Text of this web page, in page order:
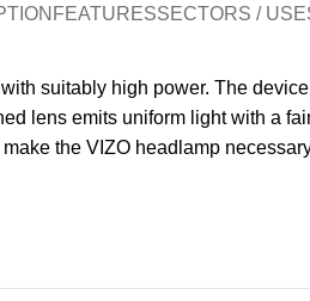
FEATURESSECTORS /
suitably high power. The
lens emits uniform light with a
the VIZO headlamp